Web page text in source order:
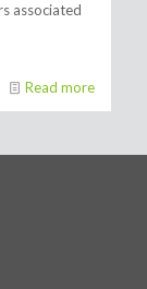
associated
Read more